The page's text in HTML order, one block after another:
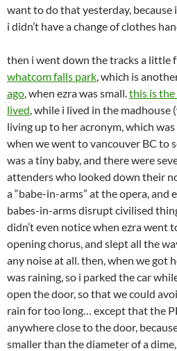
want to do that yesterday,
i didn’t have a change of clothes
then i went down the tracks a little
whatcom falls park , which is
ago , when ezra was small. this is
lived , while i lived in the
living up to her acronym, which
when we went to vancouver BC to
was a tiny baby, and there were
attenders who looked down their
a “babe-in-arms” at the opera,
babes-in-arms disrupt civilised
didn’t even notice when ezra went
opening chorus, and slept all the
any noise at all. then, when we got
was raining, so i parked the car
open the door, so that we could
rain for too long… except that the
anywhere close to the door,
smaller than the diameter of a